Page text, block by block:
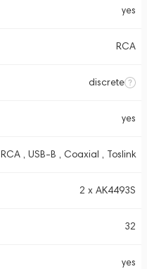
yes
RCA
discrete
yes
RCA , USB-B , Coaxial , Toslink
2 x AK4493S
32
yes